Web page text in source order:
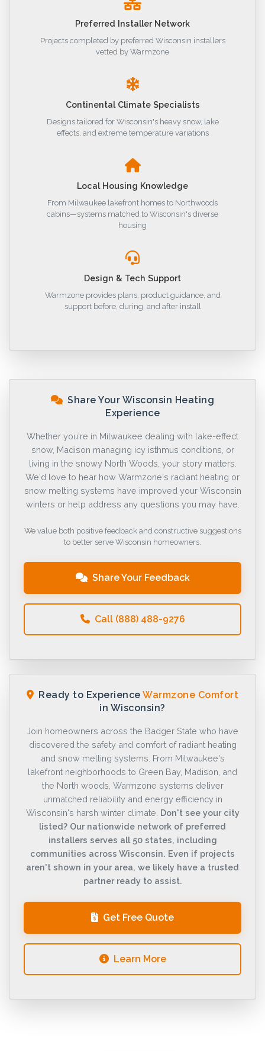
Preferred Installer Network
Projects completed by preferred Wisconsin installers
vetted by Warmzone
Continental Climate Specialists
Designs tailored for Wisconsin's heavy snow, lake
effects, and extreme temperature variations
Local Housing Knowledge
From Milwaukee lakefront homes to Northwoods
cabins—systems matched to Wisconsin's diverse
housing
Design & Tech Support
Warmzone provides plans, product guidance, and
support before, during, and after install
Share Your Wisconsin Heating
Experience
Whether you're in Milwaukee dealing with lake-effect
snow, Madison managing icy isthmus conditions, or
living in the snowy North Woods, your story matters.
We'd love to hear how Warmzone's radiant heating or
snow melting systems have improved your Wisconsin
winters or help address any questions you may have.
We value both positive feedback and constructive suggestions
to better serve Wisconsin homeowners.
Share Your Feedback
Call (888) 488-9276
Ready to ExperienceWarmzone Comfort
in Wisconsin?
Join homeowners across the Badger State who have
discovered the safety and comfort of radiant heating
and snow melting systems. From Milwaukee's
lakefront neighborhoods to Green Bay, Madison, and
the North woods, Warmzone systems deliver
unmatched reliability and energy efficiency in
Wisconsin's harsh winter climate. Don't see your city
listed? Our nationwide network of preferred
installers serves all 50 states, including
communities across Wisconsin. Even if projects
aren't shown in your area, we likely have a trusted
partner ready to assist.
Get Free Quote
Learn More